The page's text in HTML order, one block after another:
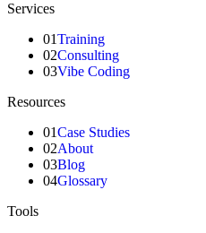
Services
01Training
02Consulting
03Vibe Coding
Resources
01Case Studies
02About
03Blog
04Glossary
Tools